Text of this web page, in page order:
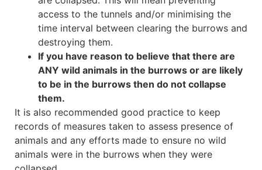
access to the tunnels and/or minimising the
time interval between clearing the burrows and
destroying them.
If you have reason to believe that there are
ANY wild animals in the burrows or are likely
to be in the burrows then do not collapse
them.
It is also recommended good practice to keep
records of measures taken to assess presence of
animals and any efforts made to ensure no wild
animals were in the burrows when they were